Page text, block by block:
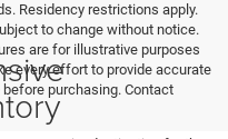
Residency restrictions apply.
to change without notice.
are for illustrative purposes
every effort to provide accurate
purchasing. Contact